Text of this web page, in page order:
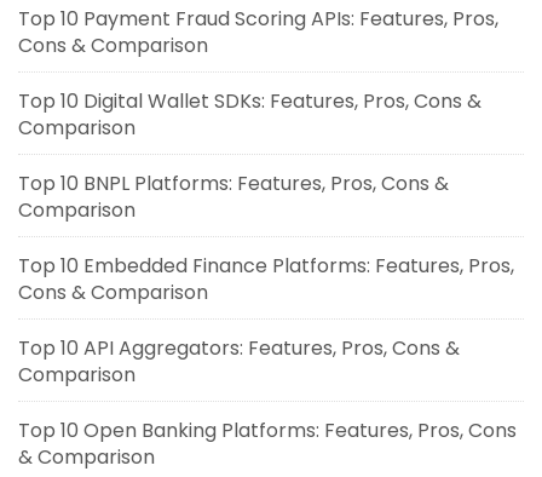
Top 10 Payment Fraud Scoring APIs: Features, Pros,
Cons & Comparison
Top 10 Digital Wallet SDKs: Features, Pros, Cons &
Comparison
Top 10 BNPL Platforms: Features, Pros, Cons &
Comparison
Top 10 Embedded Finance Platforms: Features, Pros,
Cons & Comparison
Top 10 API Aggregators: Features, Pros, Cons &
Comparison
Top 10 Open Banking Platforms: Features, Pros, Cons
& Comparison